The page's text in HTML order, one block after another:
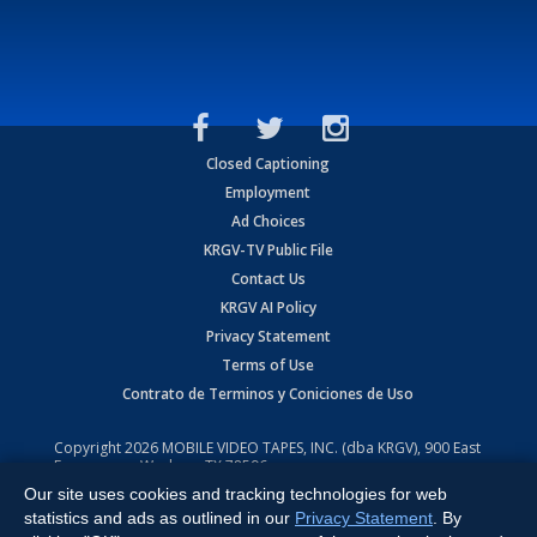
Closed Captioning
Employment
Ad Choices
KRGV-TV Public File
Contact Us
KRGV AI Policy
Privacy Statement
Terms of Use
Contrato de Terminos y Coniciones de Uso
Copyright2026 MOBILE VIDEO TAPES, INC. (dba KRGV), 900 East
Expressway, Weslaco, TX 78596.
All Rights Reserved. Powered by:Ruby Shore Software
Our site uses cookies and tracking technologies for web
statistics and ads as outlined in our Privacy Statement . By